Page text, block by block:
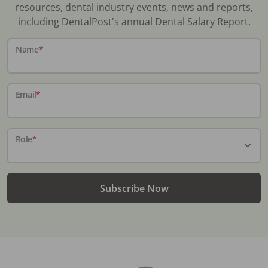
resources, dental industry events, news and reports,
including DentalPost's annual Dental Salary Report.
Name*
Email*
Role*
Subscribe Now